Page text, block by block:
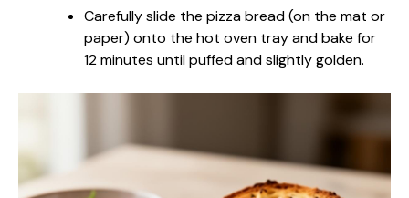
Carefully slide the pizza bread (on the mat or
paper) onto the hot oven tray and bake for
12 minutes until puffed and slightly golden.